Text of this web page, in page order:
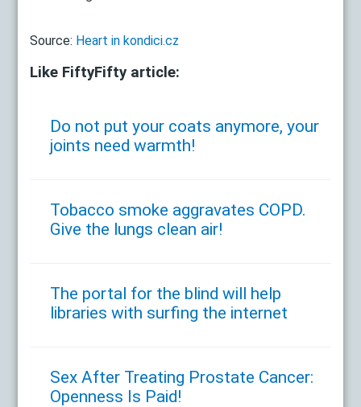
Source: Heart in kondici.cz
Like FiftyFifty article:
Do not put your coats anymore, your
joints need warmth!
Tobacco smoke aggravates COPD.
Give the lungs clean air!
The portal for the blind will help
libraries with surfing the internet
Sex After Treating Prostate Cancer:
Openness Is Paid!